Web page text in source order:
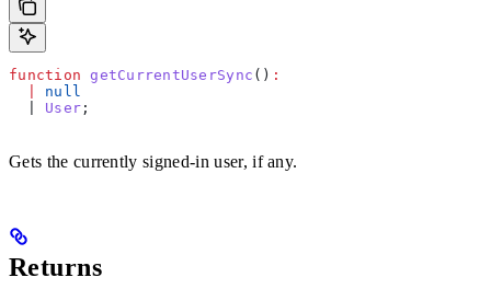
function getCurrentUserSync () :
null
User ;
Gets the currently signed-in user, if any.
Returns